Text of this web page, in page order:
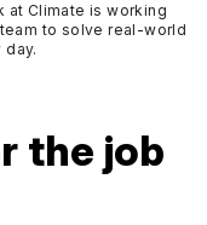
at Climate is working
to solve real-world
the job